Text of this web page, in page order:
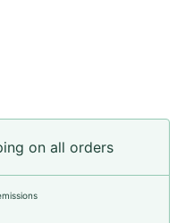
on all orders